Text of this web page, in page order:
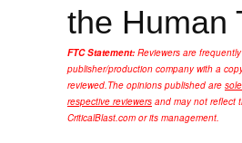
the Human
FTC Statement: Reviewers are
publisher/production company with a
reviewed.The opinions published are
respective reviewers and may not reflect
CriticalBlast.com or its management.